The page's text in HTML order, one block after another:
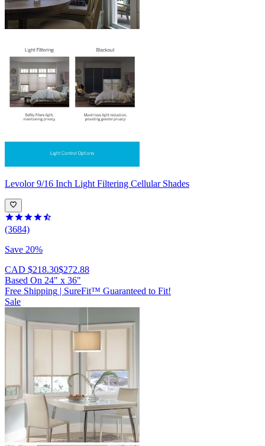
Levolor 9/16 Inch Light Filtering Cellular Shades
(3684)
Save 20%
CAD $218.30$272.88
Based On 24" x 36"
Free Shipping | SureFit™ Guaranteed to Fit!
Sale